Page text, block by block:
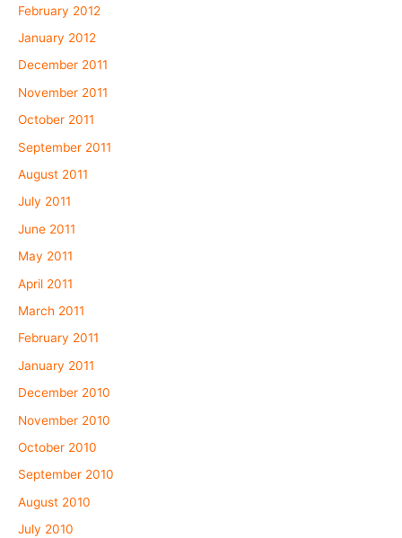
February 2012
January 2012
December 2011
November 2011
October 2011
September 2011
August 2011
July 2011
June 2011
May 2011
April 2011
March 2011
February 2011
January 2011
December 2010
November 2010
October 2010
September 2010
August 2010
July 2010